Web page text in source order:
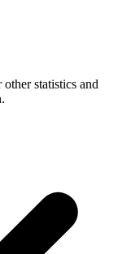
statistics and